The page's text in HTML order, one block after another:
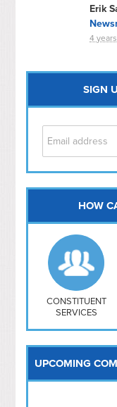
Erik
4
SIGN
Capitol Hill
NoMa
Hill East
Southwest
Navy Yard
H Street/ Atlas
Mt Vernon
HOW
CONSTITUENT
SERVICES
UPCOMING